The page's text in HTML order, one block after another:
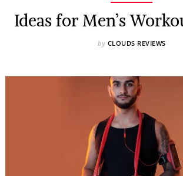
Ideas for Men’s
by CLOUDS REVIEWS